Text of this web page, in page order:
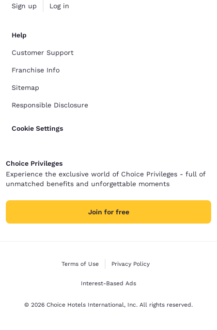
Sign up Log in
Help
Customer Support
Franchise Info
Sitemap
Responsible Disclosure
Cookie Settings
Choice Privileges
Experience the exclusive world of Choice Privileges - full of
unmatched benefits and unforgettable moments
Join for free
Terms of Use Privacy Policy
Interest-Based Ads
© 2026 Choice Hotels International, Inc. All rights reserved.